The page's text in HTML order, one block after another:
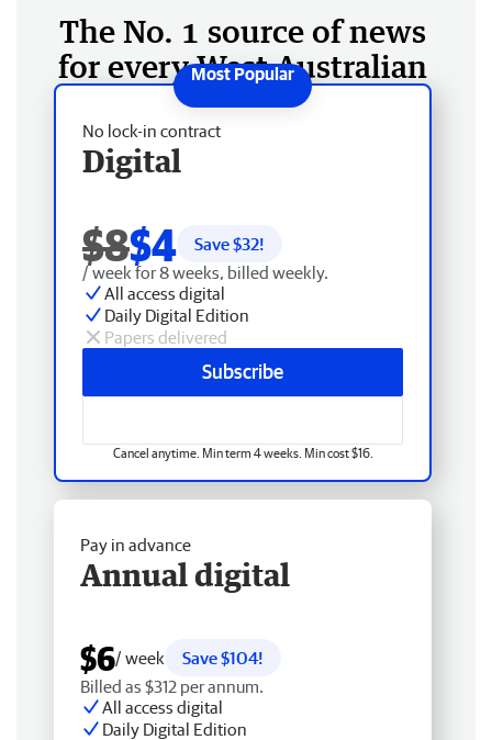
The No. 1 source of news
for every West Australian
No lock-in contract
Digital
$8$4 Save $32!
/ week for 8 weeks, billed weekly.
All access digital
Daily Digital Edition
Papers delivered
Subscribe
Cancel anytime. Min term 4 weeks. Min cost $16.
Pay in advance
Annual digital
$6/ week
Save $104!
Billed as $312 per annum.
All access digital
Daily Digital Edition